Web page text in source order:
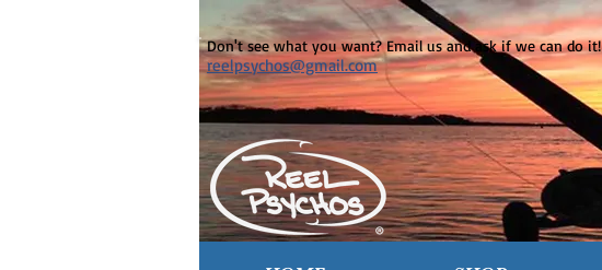
Don't see what you want? Email us and ask if we can do it!
reelpsychos@gmail.com